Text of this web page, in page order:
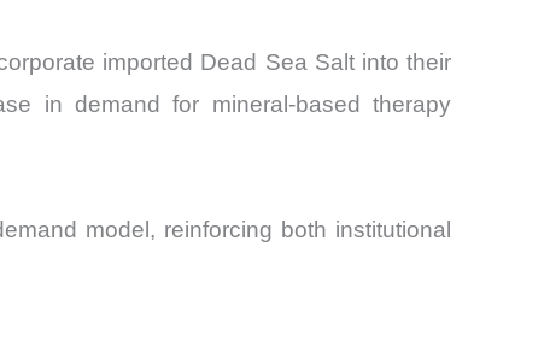
imported Dead Sea Salt into their
in demand for mineral-based therapy
model, reinforcing both institutional